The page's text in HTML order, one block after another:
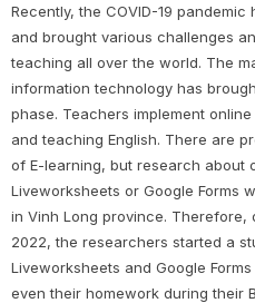
Recently, the COVID-19
and brought various challenges
teaching all over the world. The
information technology has
phase. Teachers implement
and teaching English. There are
of E-learning, but research about
Liveworksheets or Google Forms
in Vinh Long province. Therefore,
2022, the researchers started a
Liveworksheets and Google
even their homework during their